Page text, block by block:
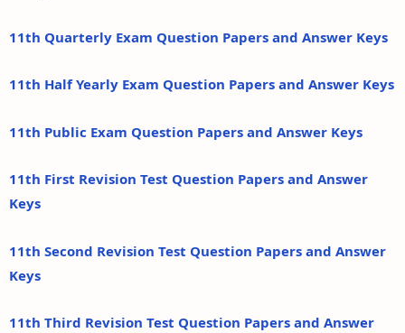
11th Quarterly Exam Question Papers and Answer Keys
11th Half Yearly Exam Question Papers and Answer Keys
11th Public Exam Question Papers and Answer Keys
11th First Revision Test Question Papers and Answer
Keys
11th Second Revision Test Question Papers and Answer
Keys
11th Third Revision Test Question Papers and Answer